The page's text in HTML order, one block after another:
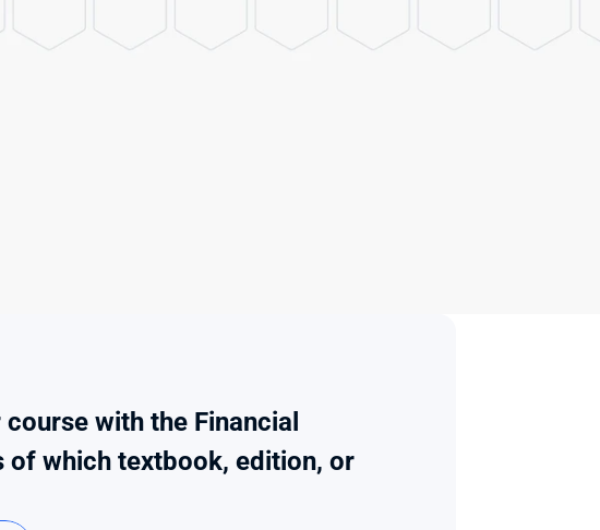
with the Financial
of which textbook, edition, or